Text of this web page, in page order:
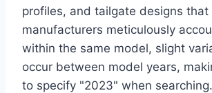
profiles, and tailgate designs that
manufacturers meticulously
within the same model, slight
occur between model years,
to specify "2023" when searching.